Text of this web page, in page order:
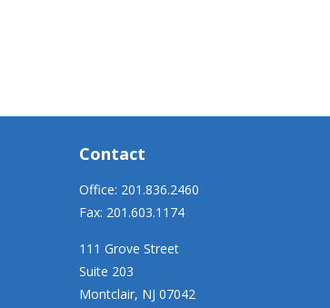
Contact
Office: 201.836.2460
Fax: 201.603.1174
111 Grove Street
Suite 203
Montclair, NJ 07042